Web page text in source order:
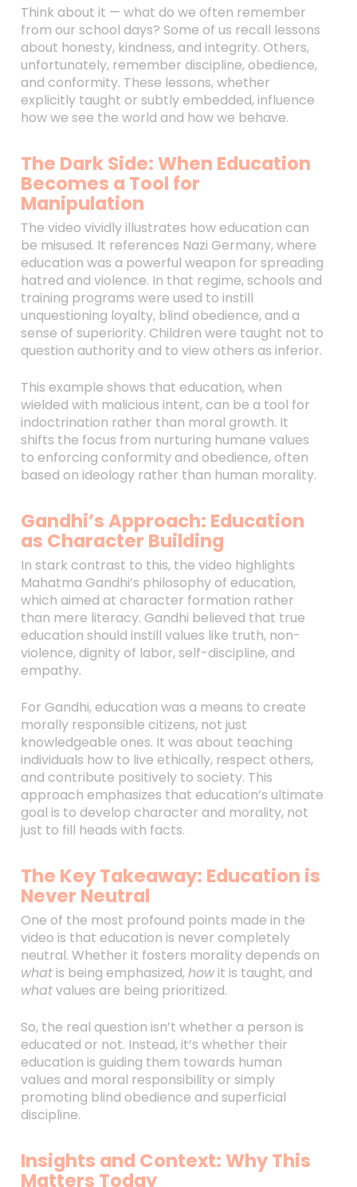
Think about it — what do we often remember
from our school days? Some of us recall lessons
about honesty, kindness, and integrity. Others,
unfortunately, remember discipline, obedience,
and conformity. These lessons, whether
explicitly taught or subtly embedded, influence
how we see the world and how we behave.
The Dark Side: When Education
Becomes a Tool for
Manipulation
The video vividly illustrates how education can
be misused. It references Nazi Germany, where
education was a powerful weapon for spreading
hatred and violence. In that regime, schools and
training programs were used to instill
unquestioning loyalty, blind obedience, and a
sense of superiority. Children were taught not to
question authority and to view others as inferior.
This example shows that education, when
wielded with malicious intent, can be a tool for
indoctrination rather than moral growth. It
shifts the focus from nurturing humane values
to enforcing conformity and obedience, often
based on ideology rather than human morality.
Gandhi’s Approach: Education
as Character Building
In stark contrast to this, the video highlights
Mahatma Gandhi’s philosophy of education,
which aimed at character formation rather
than mere literacy. Gandhi believed that true
education should instill values like truth, non-
violence, dignity of labor, self-discipline, and
empathy.
For Gandhi, education was a means to create
morally responsible citizens, not just
knowledgeable ones. It was about teaching
individuals how to live ethically, respect others,
and contribute positively to society. This
approach emphasizes that education’s ultimate
goal is to develop character and morality, not
just to fill heads with facts.
The Key Takeaway: Education is
Never Neutral
One of the most profound points made in the
video is that education is never completely
neutral. Whether it fosters morality depends on
whatis being emphasized,howit is taught, and
whatvalues are being prioritized.
So, the real question isn’t whether a person is
educated or not. Instead, it’s whether their
education is guiding them towards human
values and moral responsibility or simply
promoting blind obedience and superficial
discipline.
Insights and Context: Why This
Matters Today